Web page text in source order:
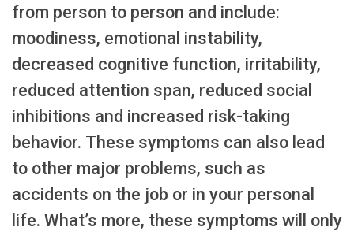
from person to person and include:
moodiness, emotional instability,
decreased cognitive function, irritability,
reduced attention span, reduced social
inhibitions and increased risk-taking
behavior. These symptoms can also lead
to other major problems, such as
accidents on the job or in your personal
life. What’s more, these symptoms will only